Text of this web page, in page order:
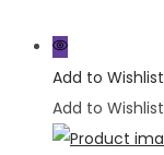
Add to Wishlist
Add to Wishlist